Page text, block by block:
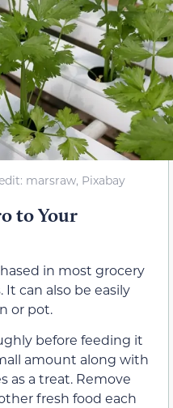
marsraw, Pixabay
to Your
in most grocery
It can also be easily
or pot.
before feeding it
amount along with
as a treat. Remove
fresh food each